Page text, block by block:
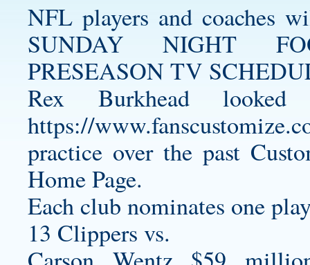
NFL players and coaches
SUNDAY NIGHT
PRESEASON TV
Rex Burkhead
https://
practice over the past
Home Page.
Each club nominates one
13 Clippers vs.